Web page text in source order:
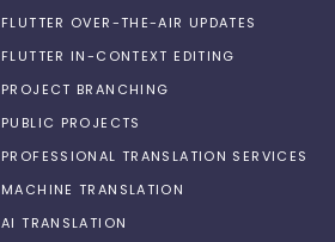
FLUTTER OVER-THE-AIR UPDATES
FLUTTER IN-CONTEXT EDITING
PROJECT BRANCHING
PUBLIC PROJECTS
PROFESSIONAL TRANSLATION SERVICES
MACHINE TRANSLATION
AI TRANSLATION